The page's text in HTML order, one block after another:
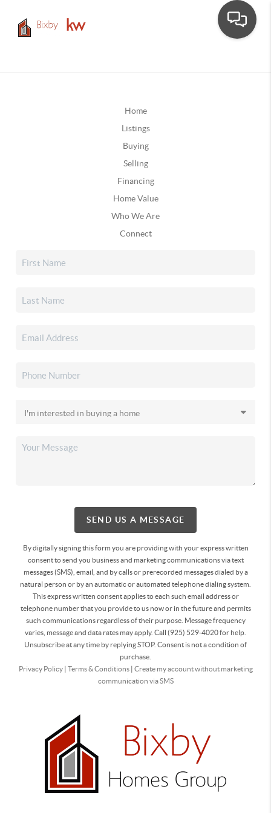
Home
Listings
Buying
Selling
Financing
Home Value
Who We Are
Connect
SEND US A MESSAGE
By digitally signing this form you are providingwith your express written
consent to send you business and marketing communications via text
messages (SMS), email, and by calls or prerecorded messages dialed by a
natural person or by an automatic or automated telephone dialing system.
This express written consent applies to each such email address or
telephone number that you provide to us now or in the future and permits
such communications regardless of their purpose. Message frequency
varies, message and data rates may apply. Call (925) 529-4020 for help.
Unsubscribe at any time by replying STOP. Consent is not a condition of
purchase.
Privacy Policy| Terms & Conditions| Create my account without marketing
communication via SMS